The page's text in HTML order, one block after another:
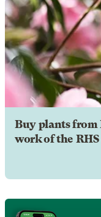
Buy plants from
work of the RHS